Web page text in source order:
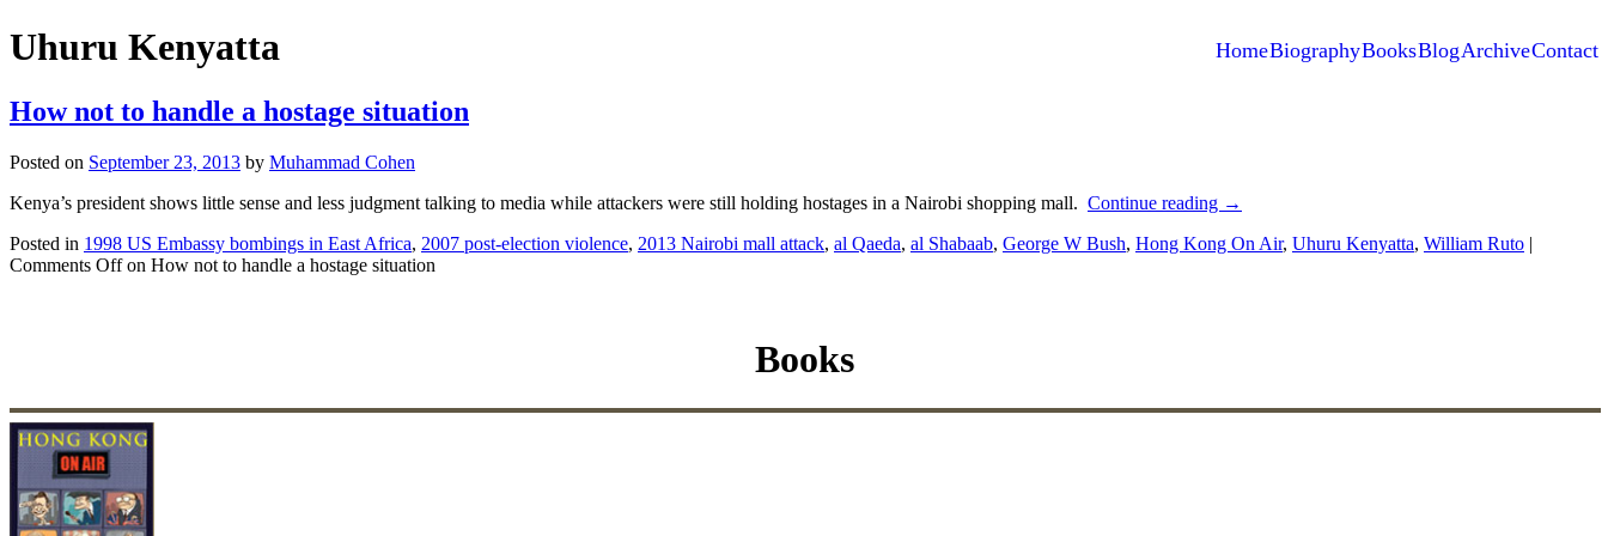
HomeBiographyBooksBlogArchiveContact
Uhuru Kenyatta
How not to handle a hostage situation
Posted on September 23, 2013 by Muhammad Cohen
Kenya’s president shows little sense and less judgment talking to media while attackers were still holding hostages in a Nairobi shopping mall. Continue reading →
Posted in 1998 US Embassy bombings in East Africa, 2007 post-election violence, 2013 Nairobi mall attack, al Qaeda, al Shabaab, George W Bush, Hong Kong On Air, Uhuru Kenyatta, William Ruto |
Comments Offon How not to handle a hostage situation
Books